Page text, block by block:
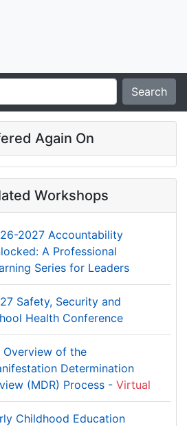
Search
Again On
Workshops
2027 Accountability
A Professional
Series for Leaders
Safety, Security and
Health Conference
Overview of the
Determination
(MDR) Process - Virtual
Childhood Education